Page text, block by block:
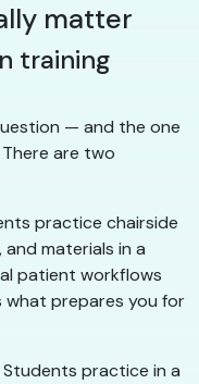
matter
training
— and the one
are two
practice chairside
materials in a
patient workflows
what prepares you for
Students practice in a